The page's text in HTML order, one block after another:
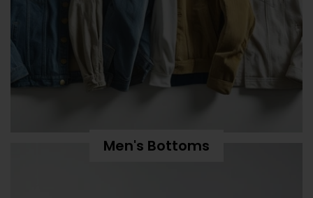
Men's Bottoms